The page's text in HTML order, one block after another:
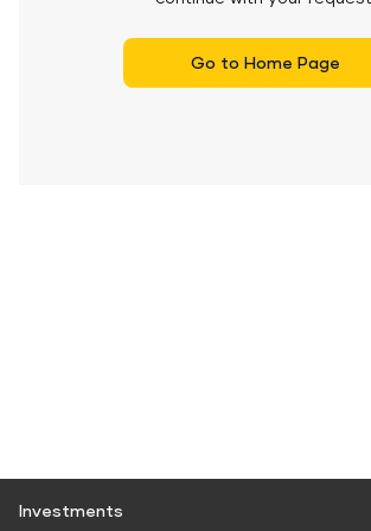
Go to Home Page
Investments